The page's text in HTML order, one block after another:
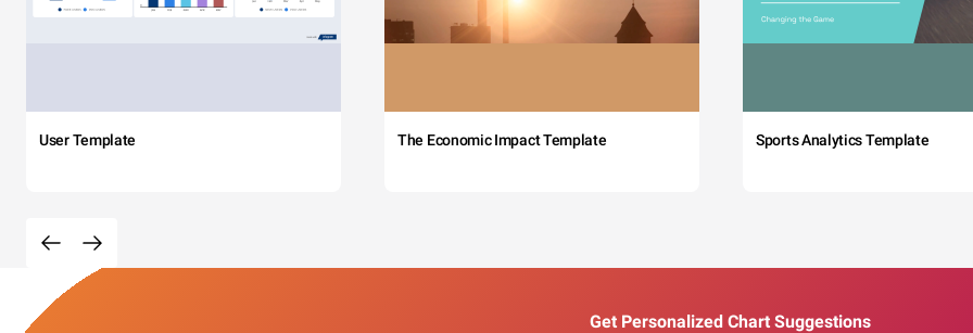
User Template The Economic Impact Template Sports Analytics Template
Get Personalized Chart Suggestions